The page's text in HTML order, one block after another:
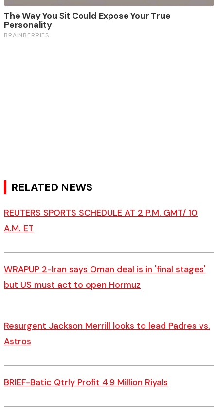
RELATED NEWS
REUTERS SPORTS SCHEDULE AT 2 P.M. GMT/ 10
A.M. ET
WRAPUP 2-Iran says Oman deal is in 'final stages'
but US must act to open Hormuz
Resurgent Jackson Merrill looks to lead Padres vs.
Astros
BRIEF-Batic Qtrly Profit 4.9 Million Riyals